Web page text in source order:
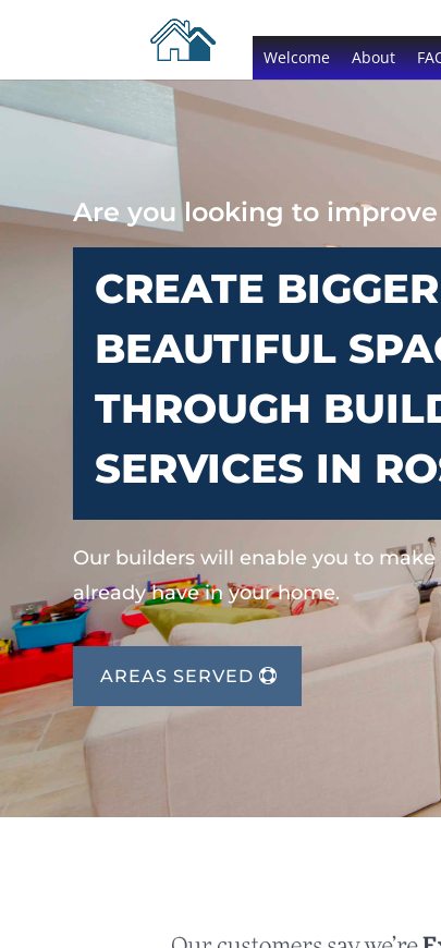
Welcome About
Are you looking to
CREATE BIGGER
BEAUTIFUL
THROUGH
SERVICES IN
Our builders will enable you to
already have in your home.
AREAS SERVED